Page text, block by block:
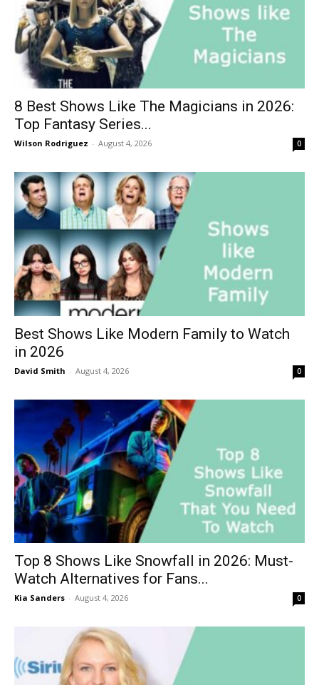
8 Best Shows Like The Magicians in 2026:
Top Fantasy Series...
Wilson Rodriguez - August 4, 2026 0
Best Shows Like Modern Family to Watch
in 2026
David Smith - August 4, 2026 0
Top 8 Shows Like Snowfall in 2026: Must-
Watch Alternatives for Fans...
Kia Sanders - August 4, 2026 0